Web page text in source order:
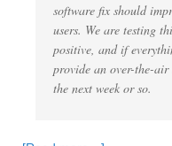
software fix should
users. We are testing
positive, and if
provide an over-the-
the next week or so.